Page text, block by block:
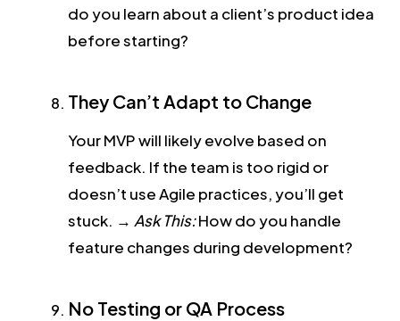
do you learn about a client’s product idea
before starting?
They Can’t Adapt to Change
Your MVP will likely evolve based on
feedback. If the team is too rigid or
doesn’t use Agile practices, you’ll get
stuck. → Ask This:How do you handle
feature changes during development?
No Testing or QA Process